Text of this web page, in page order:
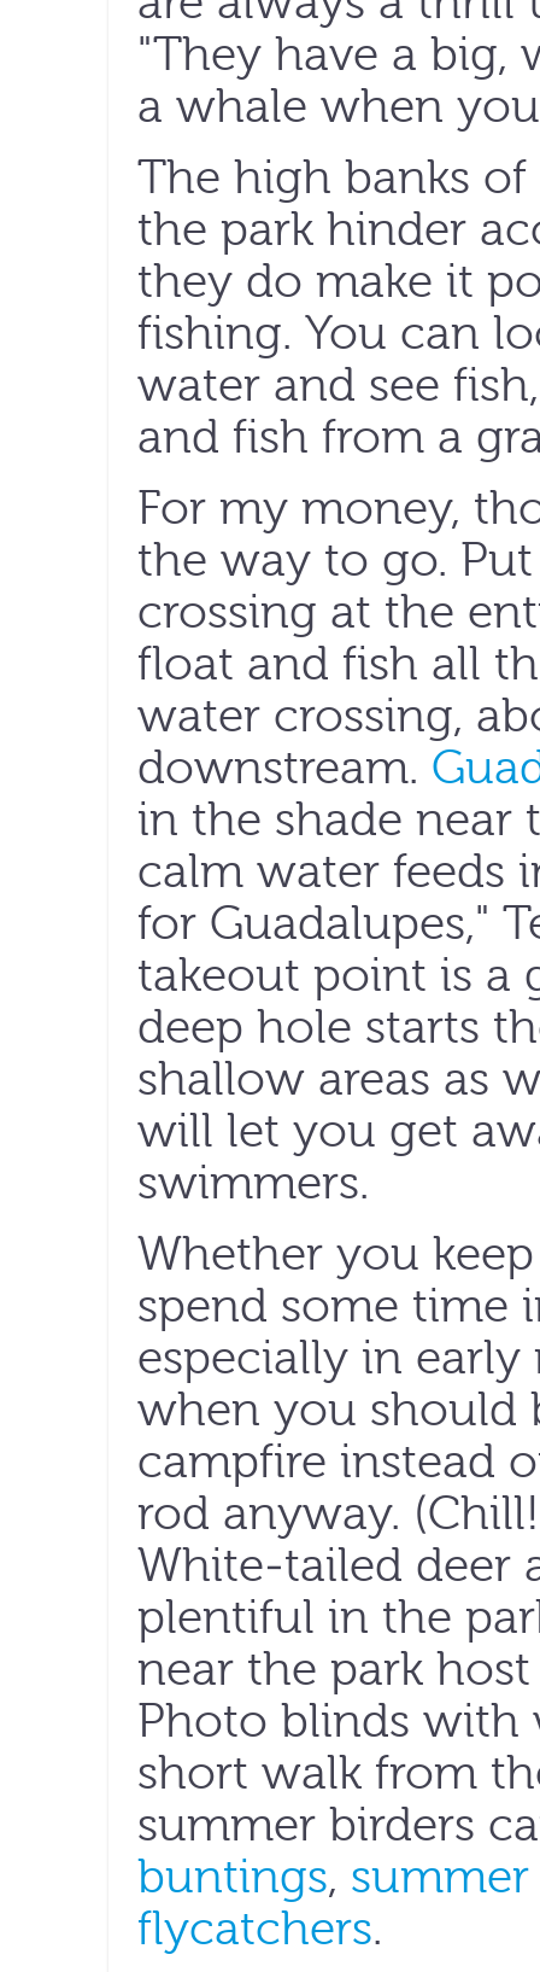
"They have a big,
a whale when
The high banks
the park hinder
they do make it
fishing. You can
water and see
and fish from a
For my money,
the way to go.
crossing at the
float and fish all
water crossing,
downstream.
in the shade near
calm water feeds
for Guadalupes,"
takeout point is a
deep hole starts
shallow areas as
will let you get
swimmers.
Whether you
spend some time
especially in
when you should
campfire instead
rod anyway.
White-tailed deer
plentiful in the
near the park
Photo blinds with
short walk from
summer birders
buntings,
flycatchers.